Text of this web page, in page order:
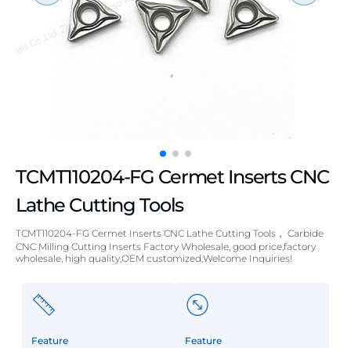
TCMT110204-FG Cermet Inserts CNC
Lathe Cutting Tools
TCMT110204-FG Cermet Inserts CNC Lathe Cutting Tools， Carbide
CNC Milling Cutting Inserts Factory Wholesale, good price,factory
wholesale, high quality,OEM customized,Welcome Inquiries!
Feature
Feature